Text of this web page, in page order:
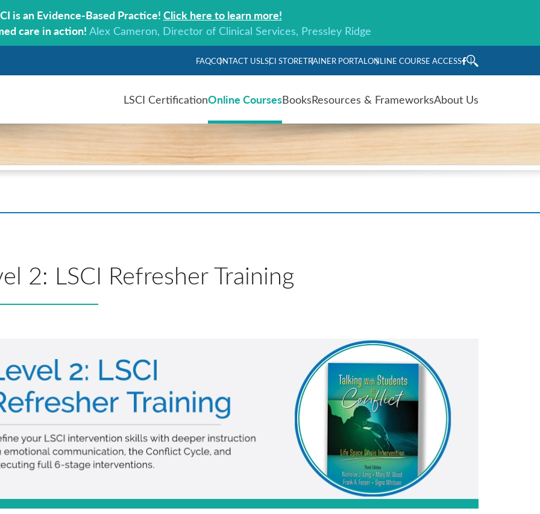
is an Evidence-Based Practice! Click here to learn more!
care in action! Alex Cameron, Director of Clinical Services, Pressley Ridge
FAQCONTACT USLSCI STORETRAINER PORTALONLINE COURSE ACCESS
LSCI CertificationOnline CoursesBooksResources & FrameworksAbout Us
2: LSCI Refresher Training